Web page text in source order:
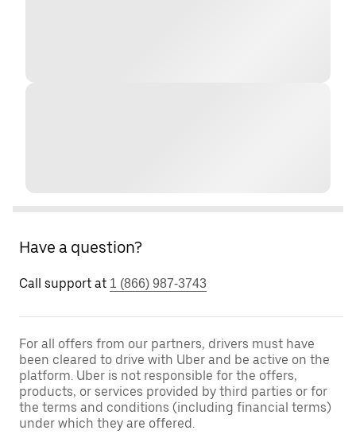
Have a question?
Call support at 1 (866) 987-3743
For all offers from our partners, drivers must have
been cleared to drive with Uber and be active on the
platform. Uber is not responsible for the offers,
products, or services provided by third parties or for
the terms and conditions (including financial terms)
under which they are offered.